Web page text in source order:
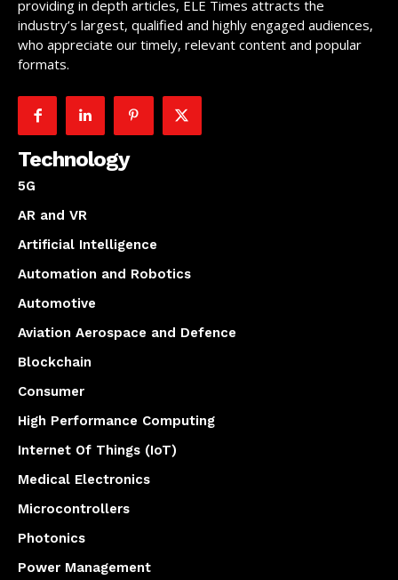
providing in depth articles, ELE Times attracts the
industry’s largest, qualified and highly engaged audiences,
who appreciate our timely, relevant content and popular
formats.
Technology
5G
AR and VR
Artificial Intelligence
Automation and Robotics
Automotive
Aviation Aerospace and Defence
Blockchain
Consumer
High Performance Computing
Internet Of Things (IoT)
Medical Electronics
Microcontrollers
Photonics
Power Management